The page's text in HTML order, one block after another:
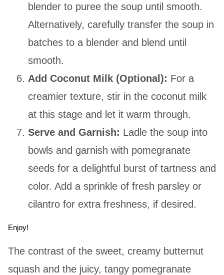
blender to puree the soup until smooth.
Alternatively, carefully transfer the soup in
batches to a blender and blend until
smooth.
Add Coconut Milk (Optional): For a
creamier texture, stir in the coconut milk
at this stage and let it warm through.
Serve and Garnish: Ladle the soup into
bowls and garnish with pomegranate
seeds for a delightful burst of tartness and
color. Add a sprinkle of fresh parsley or
cilantro for extra freshness, if desired.
Enjoy!
The contrast of the sweet, creamy butternut
squash and the juicy, tangy pomegranate